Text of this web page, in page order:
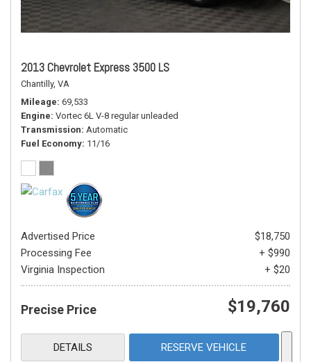
2013 Chevrolet Express 3500 LS
Chantilly, VA
Mileage 69,533
Engine Vortec 6L V-8 regular unleaded
Transmission Automatic
Fuel Economy 11/16
Advertised Price
$18,750
Processing Fee
+ $990
Virginia Inspection
+ $20
Precise Price $19,760
DETAILS RESERVE VEHICLE